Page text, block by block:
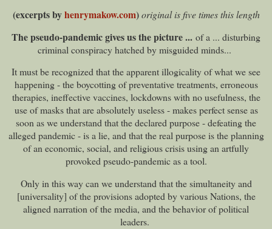
(excerpts byhenrymakow.com)original is five times this length
The pseudo-pandemic gives us the picture ... of a ... disturbing
criminal conspiracy hatched by misguided minds...
It must be recognized that the apparent illogicality of what we see
happening - the boycotting of preventative treatments, erroneous
therapies, ineffective vaccines, lockdowns with no usefulness, the
use of masks that are absolutely useless - makes perfect sense as
soon as we understand that the declared purpose - defeating the
alleged pandemic - is a lie, and that the real purpose is the planning
of an economic, social, and religious crisis using an artfully
provoked pseudo-pandemic as a tool.
Only in this way can we understand that the simultaneity and
[universality] of the provisions adopted by various Nations, the
aligned narration of the media, and the behavior of political
leaders.